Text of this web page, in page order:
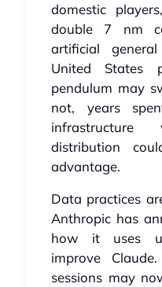
domestic
double 7 nm
artificial
United
pendulum may
not, years
infrastructure
distribution
advantage.
Data practices
Anthropic has
how it uses
improve
sessions may